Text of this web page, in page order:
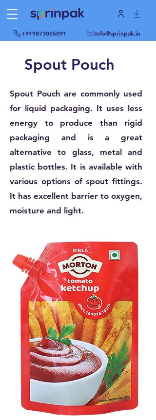
+919873055091 Info@sprinpak.in
Spout Pouch
Spout Pouch are commonly used
for liquid packaging. It uses less
energy to produce than rigid
packaging and is a great
alternative to glass, metal and
plastic bottles. It is available with
various options of spout fittings.
It has excellent barrier to oxygen,
moisture and light.